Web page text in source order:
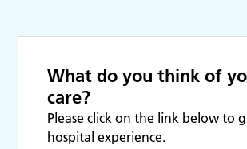
What do you think of
care?
Please click on the link below to
hospital experience.